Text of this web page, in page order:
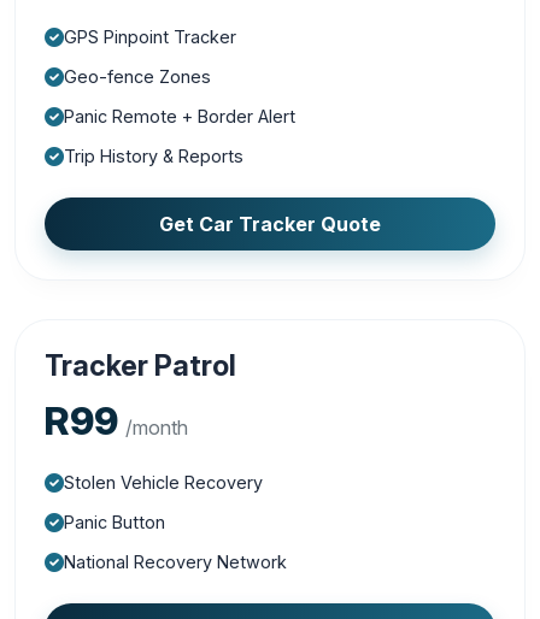
GPS Pinpoint Tracker
Geo-fence Zones
Panic Remote + Border Alert
Trip History & Reports
Get Car Tracker Quote
Tracker Patrol
R99 /month
Stolen Vehicle Recovery
Panic Button
National Recovery Network